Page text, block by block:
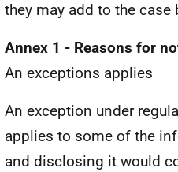
they may add to the
Annex 1 - Reasons for
An exceptions applies
An exception under
applies to some of the
and disclosing it would